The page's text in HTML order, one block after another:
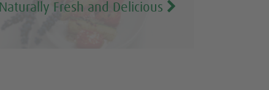
Naturally Fresh and Delicious